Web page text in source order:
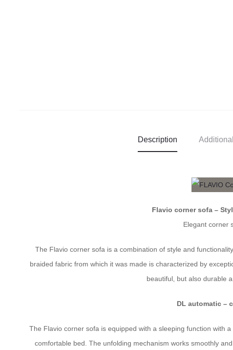
Description
Flavio corner sofa –
Elegant corner
The Flavio corner sofa is a combination of style and
braided fabric from which it was made is characterized by
beautiful, but also durable
DL automatic –
The Flavio corner sofa is equipped with a sleeping function with
comfortable bed. The unfolding mechanism works smoothly